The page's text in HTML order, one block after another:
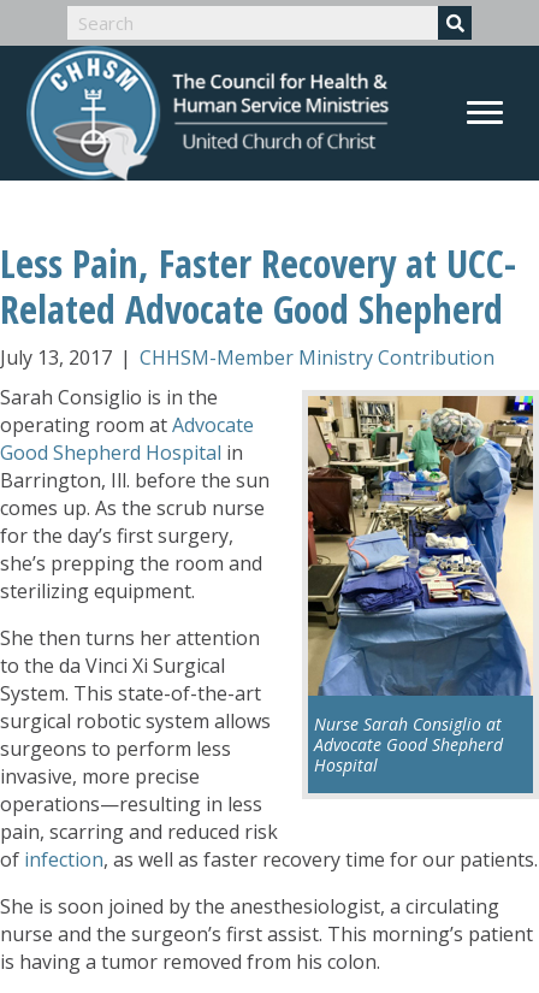
Less Pain, Faster Recovery at UCC-
Related Advocate Good Shepherd
July 13, 2017 | CHHSM-Member Ministry Contribution
Nurse Sarah Consiglio at
Advocate Good Shepherd
Hospital
Sarah Consiglio is in the
operating room atAdvocate
Good Shepherd Hospital in
Barrington, Ill. before the sun
comes up. As the scrub nurse
for the day’s first surgery,
she’s prepping the room and
sterilizing equipment.
She then turns her attention
to the da Vinci Xi Surgical
System. This state-of-the-art
surgical robotic system allows
surgeons to perform less
invasive, more precise
operations—resulting in less
pain, scarring and reduced risk
of infection, as well as faster recovery time for our patients.
She is soon joined by the anesthesiologist, a circulating
nurse and the surgeon’s first assist. This morning’s patient
is having a tumor removed from his colon.